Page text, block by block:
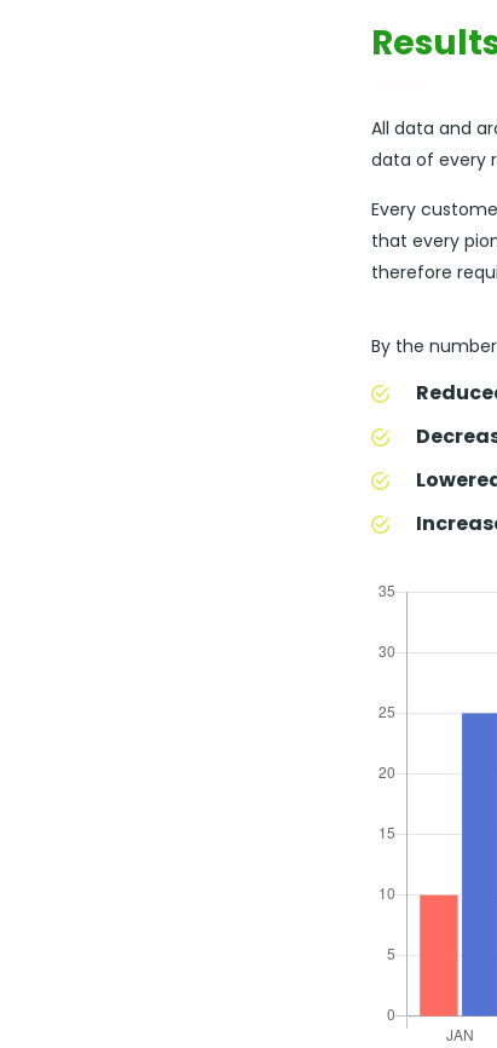
All data and
data of every
Every
that every
therefore
By the